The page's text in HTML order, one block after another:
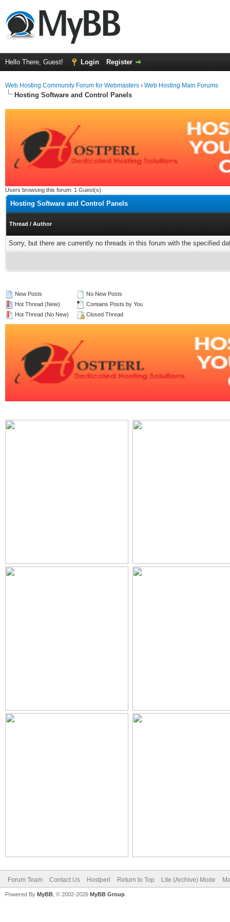
Hello There, Guest! Login Register
Web Hosting Community Forum for Webmasters › Web Hosting Main Forums
Hosting Software and Control Panels
Users browsing this forum: 1 Guest(s)
Hosting Software and Control Panels
Thread / Author
Sorry, but there are currently no threads in this forum with the specified
New Posts
Hot Thread (New)
Hot Thread (No New)
No New Posts
Contains Posts by You
Closed Thread
Forum Team Contact Us Hostperl Return to Top Lite (Archive) Mode
Powered By MyBB , © 2002-2026 MyBB Group